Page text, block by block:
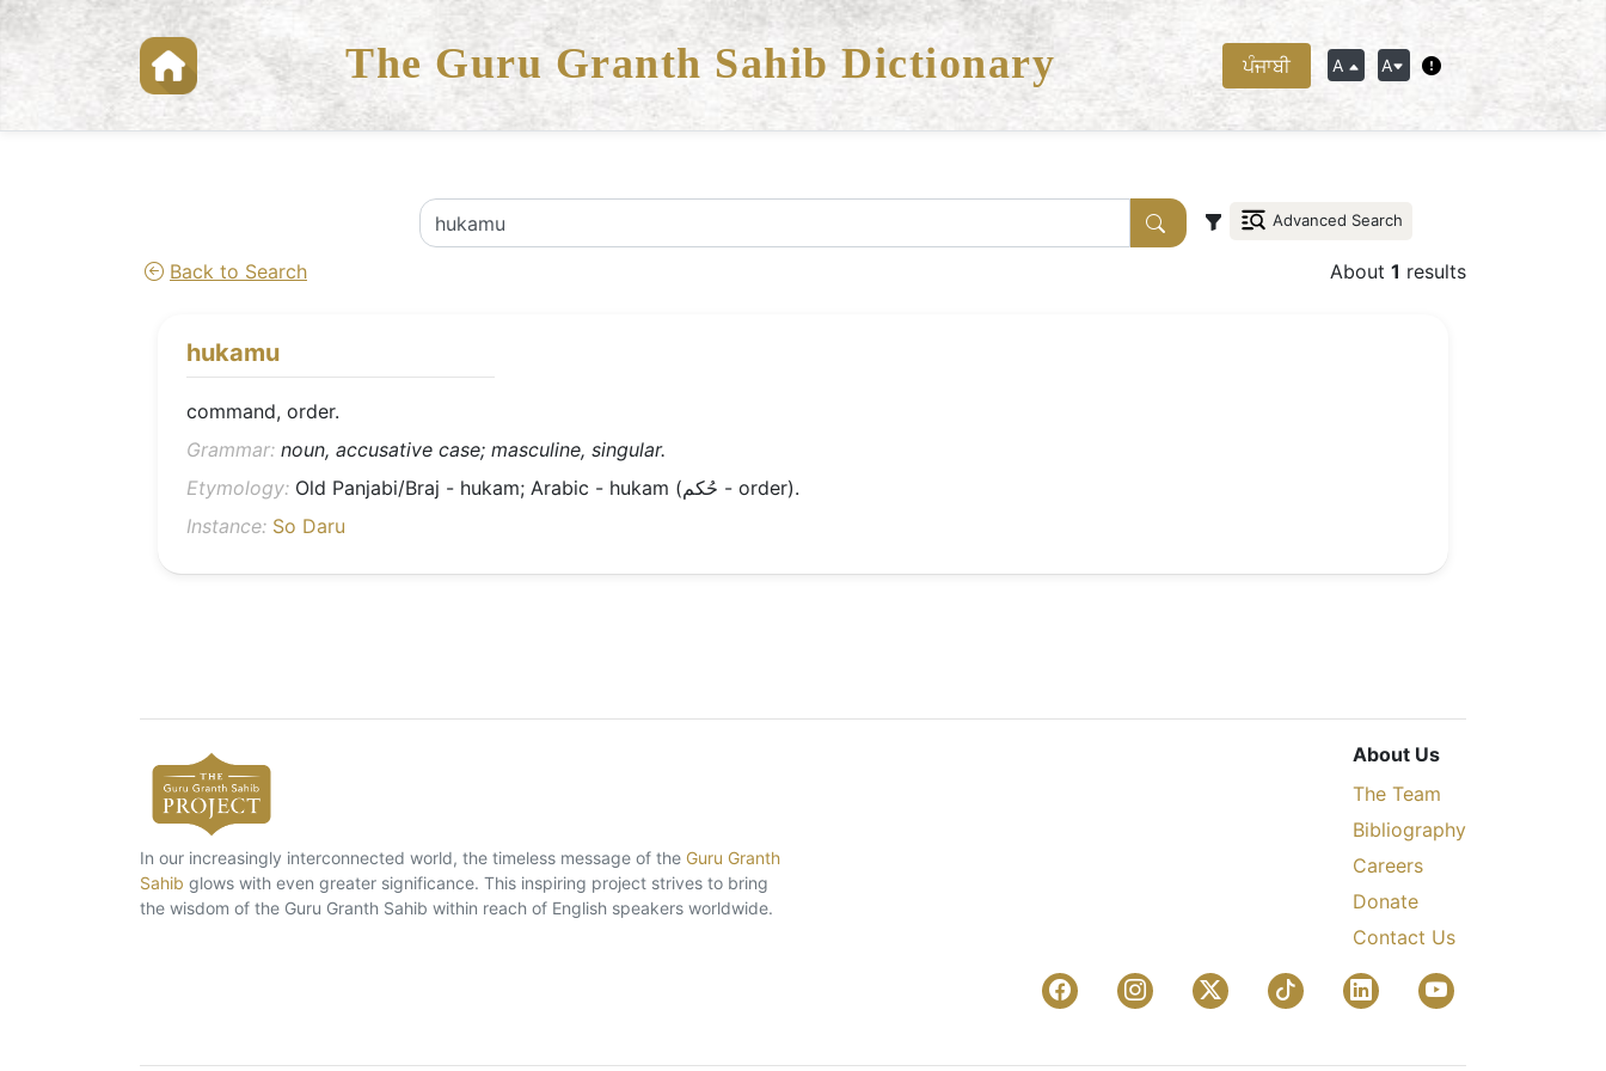
The Guru Granth Sahib Dictionary ਪੰਜਾਬੀ A A
Advanced Search
Back to Search About 1 results
hukamu
command, order.
Grammar: noun, accusative case; masculine, singular.
Etymology:
Old Panjabi/Braj - hukam; Arabic - hukam (حُکم - order).
Instance: So Daru
In our increasingly interconnected world, the timeless message of the Guru Granth
Sahib glows with even greater significance. This inspiring project strives to bring
the wisdom of the Guru Granth Sahib within reach of English speakers worldwide.
About Us
The Team
Bibliography
Careers
Donate
Contact Us